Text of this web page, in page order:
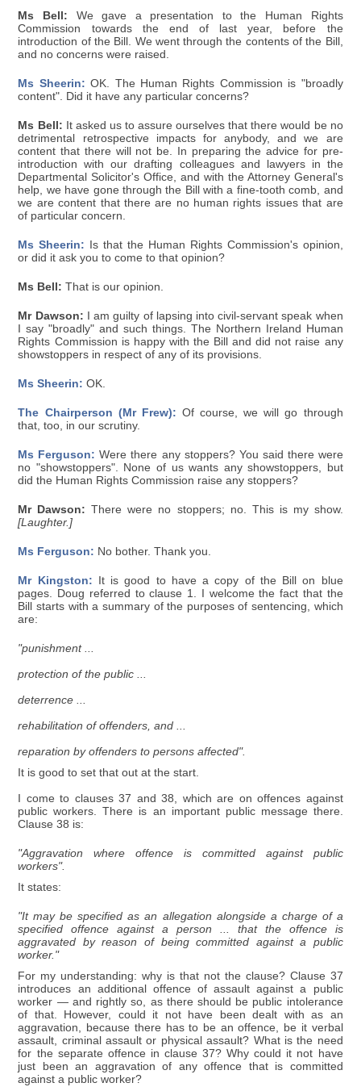
Ms Bell: We gave a presentation to the Human Rights
Commission towards the end of last year, before the
introduction of the Bill. We went through the contents of the Bill,
and no concerns were raised.
Ms Sheerin: OK. The Human Rights Commission is "broadly
content". Did it have any particular concerns?
Ms Bell: It asked us to assure ourselves that there would be no
detrimental retrospective impacts for anybody, and we are
content that there will not be. In preparing the advice for pre-
introduction with our drafting colleagues and lawyers in the
Departmental Solicitor's Office, and with the Attorney General's
help, we have gone through the Bill with a fine-tooth comb, and
we are content that there are no human rights issues that are
of particular concern.
Ms Sheerin: Is that the Human Rights Commission's opinion,
or did it ask you to come to that opinion?
Ms Bell: That is our opinion.
Mr Dawson: I am guilty of lapsing into civil-servant speak when
I say "broadly" and such things. The Northern Ireland Human
Rights Commission is happy with the Bill and did not raise any
showstoppers in respect of any of its provisions.
Ms Sheerin: OK.
The Chairperson (Mr Frew): Of course, we will go through
that, too, in our scrutiny.
Ms Ferguson: Were there any stoppers? You said there were
no "showstoppers". None of us wants any showstoppers, but
did the Human Rights Commission raise any stoppers?
Mr Dawson: There were no stoppers; no. This is my show.
[Laughter.]
Ms Ferguson: No bother. Thank you.
Mr Kingston: It is good to have a copy of the Bill on blue
pages. Doug referred to clause 1. I welcome the fact that the
Bill starts with a summary of the purposes of sentencing, which
are:
"punishment ...
protection of the public ...
deterrence ...
rehabilitation of offenders, and ...
reparation by offenders to persons affected".
It is good to set that out at the start.
I come to clauses 37 and 38, which are on offences against
public workers. There is an important public message there.
Clause 38 is:
"Aggravation where offence is committed against public
workers".
It states:
"It may be specified as an allegation alongside a charge of a
specified offence against a person ... that the offence is
aggravated by reason of being committed against a public
worker."
For my understanding: why is that not the clause? Clause 37
introduces an additional offence of assault against a public
worker — and rightly so, as there should be public intolerance
of that. However, could it not have been dealt with as an
aggravation, because there has to be an offence, be it verbal
assault, criminal assault or physical assault? What is the need
for the separate offence in clause 37? Why could it not have
just been an aggravation of any offence that is committed
against a public worker?